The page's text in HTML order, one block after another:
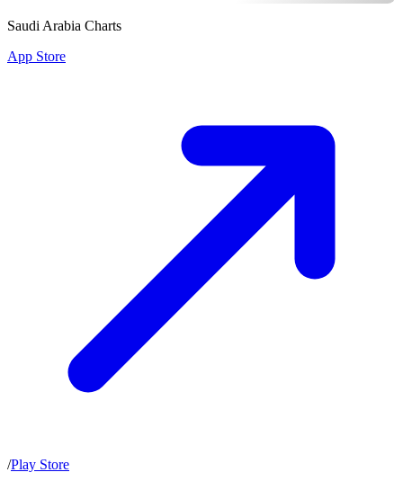
Saudi Arabia Charts
App Store
/Play Store